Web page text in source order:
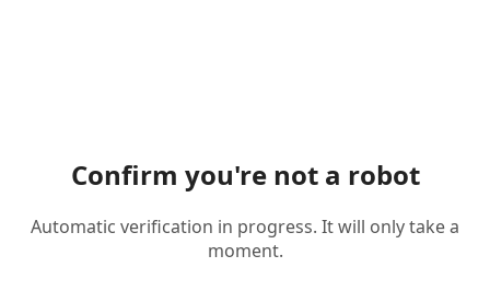
Confirm you're not a robot
Automatic verification in progress. It will only take a
moment.